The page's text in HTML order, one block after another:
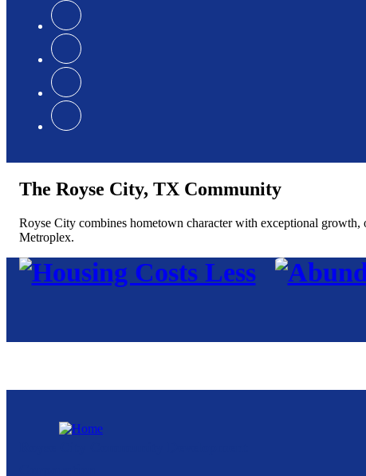
The Royse City, TX Community
Royse City combines hometown character with exceptional growth,
Metroplex.